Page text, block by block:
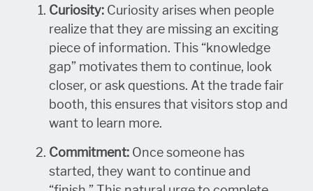
Curiosity: Curiosity arises when people
realize that they are missing an exciting
piece of information. This “knowledge
gap” motivates them to continue, look
closer, or ask questions. At the trade fair
booth, this ensures that visitors stop and
want to learn more.
Commitment: Once someone has
started, they want to continue and